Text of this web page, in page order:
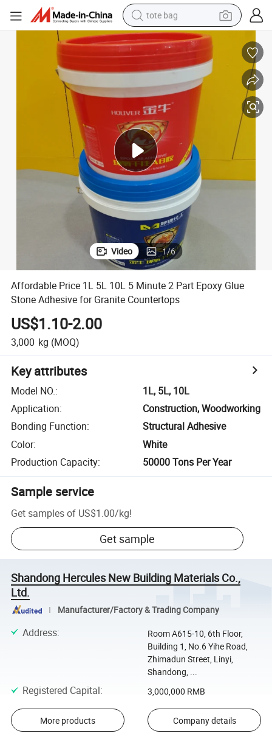
tote bag
electric scooter
weight loss capsule
wheel loader
pullover hoody
tshirt
basketball shoe
sport shoe
Video 1/6
Affordable Price 1L 5L 10L 5 Minute 2 Part Epoxy Glue
Stone Adhesive for Granite Countertops
US$1.10-2.00
3,000 kg (MOQ)
Key attributes
Model NO.:
1L, 5L, 10L
Application:
Construction, Woodworking
Bonding Function:
Structural Adhesive
Color:
White
Production Capacity: 50000 Tons Per Year
Sample service
Get samples of US$1.00/kg!
Get sample
Shandong Hercules New Building Materials Co.,
Ltd.
Manufacturer/Factory & Trading Company
Address:
Room A615-10, 6th Floor,
Building 1, No.6 Yihe Road,
Zhimadun Street, Linyi,
Shandong, ...
Registered Capital: 3,000,000 RMB
More products Company details